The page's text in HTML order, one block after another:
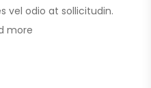
vel odio at sollicitudin.
more